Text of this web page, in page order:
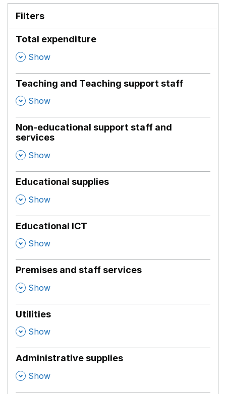
Filters
Total expenditure
, Show
Teaching and Teaching support staff
, Show
Non-educational support staff and
services
, Show
Educational supplies
, Show
Educational ICT
, Show
Premises and staff services
, Show
Utilities
, Show
Administrative supplies
, Show